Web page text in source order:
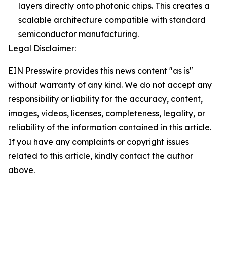
layers directly onto photonic chips. This creates a
scalable architecture compatible with standard
semiconductor manufacturing.
Legal Disclaimer:
EIN Presswire provides this news content "as is"
without warranty of any kind. We do not accept any
responsibility or liability for the accuracy, content,
images, videos, licenses, completeness, legality, or
reliability of the information contained in this article.
If you have any complaints or copyright issues
related to this article, kindly contact the author
above.